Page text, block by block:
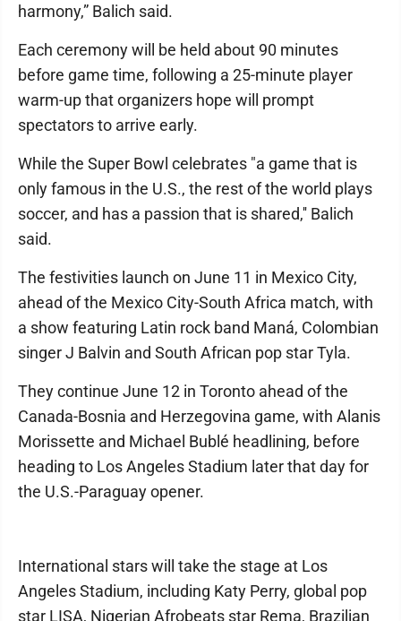
harmony,” Balich said.
Each ceremony will be held about 90 minutes
before game time, following a 25-minute player
warm-up that organizers hope will prompt
spectators to arrive early.
While the Super Bowl celebrates "a game that is
only famous in the U.S., the rest of the world plays
soccer, and has a passion that is shared,'' Balich
said.
The festivities launch on June 11 in Mexico City,
ahead of the Mexico City-South Africa match, with
a show featuring Latin rock band Maná, Colombian
singer J Balvin and South African pop star Tyla.
They continue June 12 in Toronto ahead of the
Canada-Bosnia and Herzegovina game, with Alanis
Morissette and Michael Bublé headlining, before
heading to Los Angeles Stadium later that day for
the U.S.-Paraguay opener.
International stars will take the stage at Los
Angeles Stadium, including Katy Perry, global pop
star LISA, Nigerian Afrobeats star Rema, Brazilian